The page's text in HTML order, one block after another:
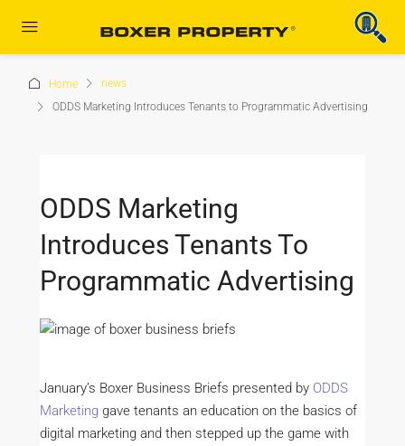
Home
news
ODDS Marketing Introduces Tenants to Programmatic Advertising
ODDS Marketing
Introduces Tenants To
Programmatic Advertising
January’s Boxer Business Briefs presented by ODDS
Marketing gave tenants an education on the basics of
digital marketing and then stepped up the game with